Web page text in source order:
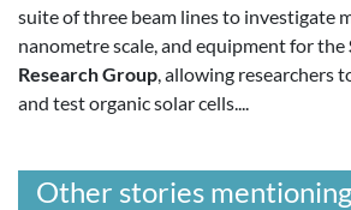
suite of three beam lines to investigate
nanometre scale, and equipment for the
Research Group, allowing researchers
and test organic solar cells....
Other stories